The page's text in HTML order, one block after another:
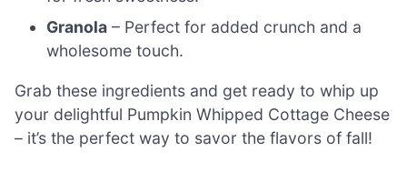
Granola – Perfect for added crunch and a
wholesome touch.
Grab these ingredients and get ready to whip up
your delightful Pumpkin Whipped Cottage Cheese
– it’s the perfect way to savor the flavors of fall!